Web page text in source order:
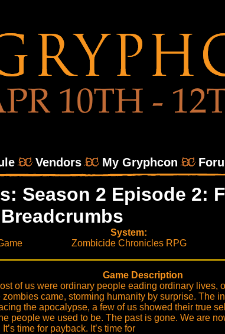
Vendors My Gryphcon
Season 2 Episode 2:
Breadcrumbs
System:
Zombicide Chronicles RPG
Game Description
of us were ordinary people eading ordinary lives,
zombies came, storming humanity by surprise. The
the apocalypse, a few of us showed their true
people we used to be. The past is gone. We are
time for payback. It’s time for